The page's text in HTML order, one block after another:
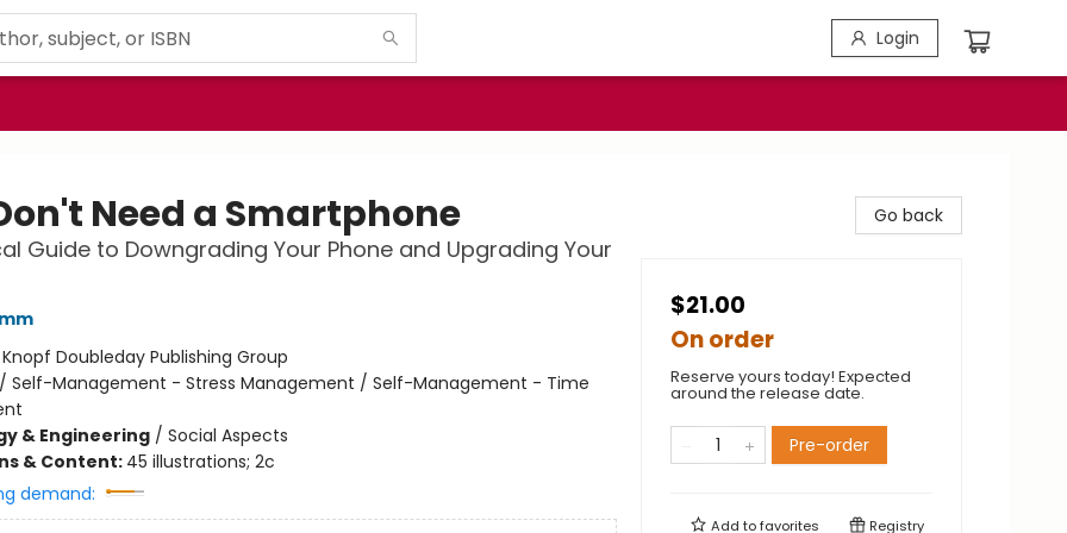
Login
Need a Smartphone
Guide to Downgrading Your Phone and Upgrading Your
Knopf Doubleday Publishing Group
Self-Management - Stress Management / Self-Management - Time
& Engineering/ Social Aspects
& Content: 45 illustrations; 2c
demand:
Go back
$21.00
On order
Reserve yours today! Expected
around the release date.
Pre-order
Add tofavorites Registry